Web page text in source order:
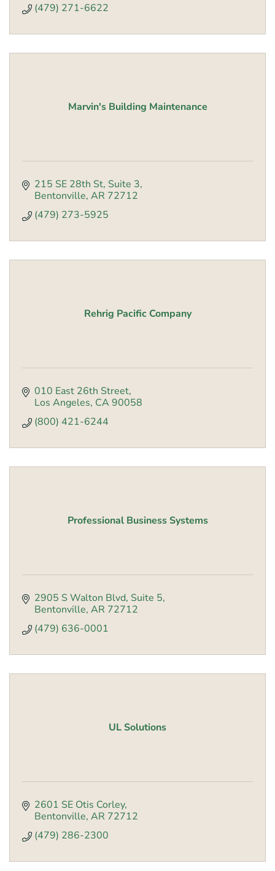
(479) 271-6622
Marvin's Building Maintenance
215 SE 28th St Suite 3
Bentonville AR 72712
(479) 273-5925
Rehrig Pacific Company
010 East 26th Street
Los Angeles CA90058
(800) 421-6244
Professional Business Systems
2905 S Walton Blvd Suite 5
Bentonville AR 72712
(479) 636-0001
UL Solutions
2601 SE Otis Corley
Bentonville AR 72712
(479) 286-2300